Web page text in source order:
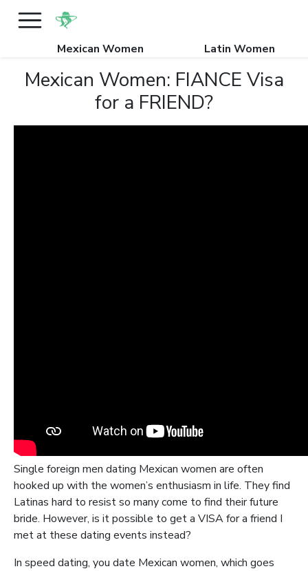
Mexican Women Latin Women
Mexican Women: FIANCE Visa
for a FRIEND?
Single foreign men dating Mexican women are often
hooked up with the women’s enthusiasm in life. They find
Latinas hard to resist so many come to find their future
bride. However, is it possible to get a VISA for a friend I
met at these dating events instead?
In speed dating, you date Mexican women, which goes